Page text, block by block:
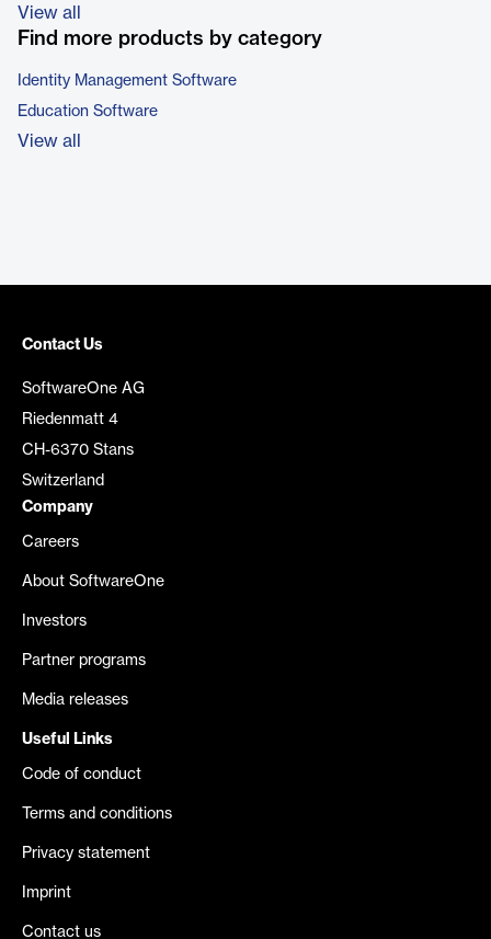
View all
Find more products by category
Identity Management Software
Education Software
View all
Contact Us
SoftwareOne AG
Riedenmatt 4
CH-6370 Stans
Switzerland
Company
Careers
About SoftwareOne
Investors
Partner programs
Media releases
Useful Links
Code of conduct
Terms and conditions
Privacy statement
Imprint
Contact us